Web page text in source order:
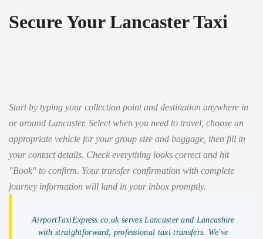
Secure Your Lancaster Taxi
Start by typing your collection point and destination anywhere in
or around Lancaster. Select when you need to travel, choose an
appropriate vehicle for your group size and baggage, then fill in
your contact details. Check everything looks correct and hit
"Book" to confirm. Your transfer confirmation with complete
journey information will land in your inbox promptly.
AirportTaxiExpress.co.uk serves Lancaster and Lancashire
with straightforward, professional taxi transfers. We've